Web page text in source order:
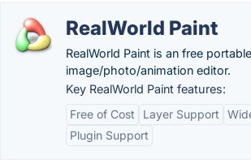
RealWorld Paint
RealWorld Paint is an free portable
image/photo/animation editor.
Key RealWorld Paint features:
Free of Cost
Layer Support
Plugin Support